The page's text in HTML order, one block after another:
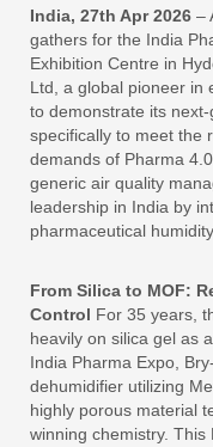
India, 27th Apr 2026 –
gathers for the India
Exhibition Centre in
Ltd, a global pioneer in
to demonstrate its
specifically to meet the
demands of Pharma
generic air quality
leadership in India by
pharmaceutical
From Silica to MOF:
Control For 35 years,
heavily on silica gel as
India Pharma Expo,
dehumidifier utilizing
highly porous material
winning chemistry.